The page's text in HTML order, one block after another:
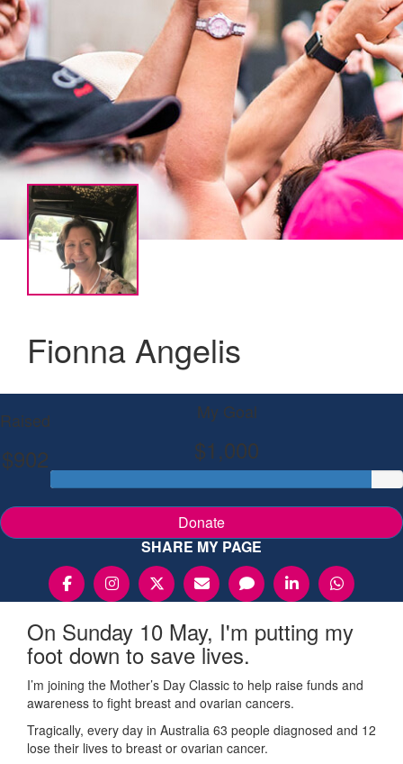
Fionna Angelis
Raised
$902
My Goal
$1,000
Donate
SHARE MY PAGE
On Sunday 10 May, I'm putting my
foot down to save lives.
I’m joining the Mother’s Day Classic to help raise funds and
awareness to fight breast and ovarian cancers.
Tragically, every day in Australia 63 people diagnosed and 12
lose their lives to breast or ovarian cancer.